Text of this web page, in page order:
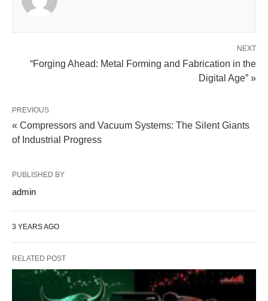
NEXT
“Forging Ahead: Metal Forming and Fabrication in the
Digital Age” »
PREVIOUS
« Compressors and Vacuum Systems: The Silent Giants
of Industrial Progress
PUBLISHED BY
admin
3 YEARS AGO
RELATED POST